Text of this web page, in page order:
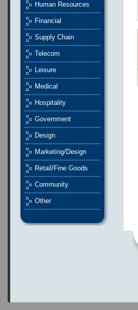
Human Resources
Financial
Supply Chain
Telecom
Leisure
Medical
Hospitality
Government
Design
Marketing/Design
Retail/Fine Goods
Community
Other